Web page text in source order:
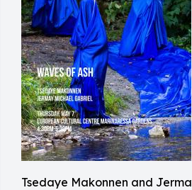
Tsedaye Makonnen and